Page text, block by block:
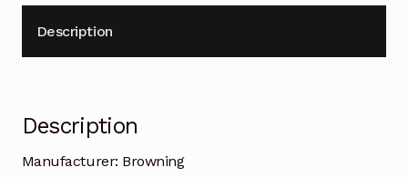
Description
Description
Manufacturer: Browning